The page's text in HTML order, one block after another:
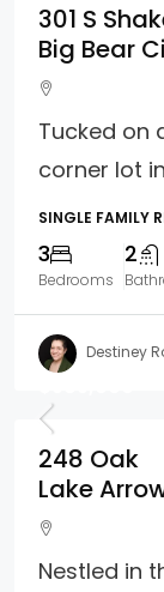
301 S
Big Bear
Tucked on
corner lot
SINGLE FAMILY
3
Bedrooms
2
Destiney
248 Oak
Lake
Nestled in